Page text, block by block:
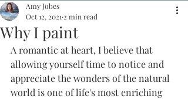
Why I paint
Amy Jobes
Oct 12, 2021 2 min read
A romantic at heart, I believe that
allowing yourself time to notice and
appreciate the wonders of the natural
world is one of life's most enriching